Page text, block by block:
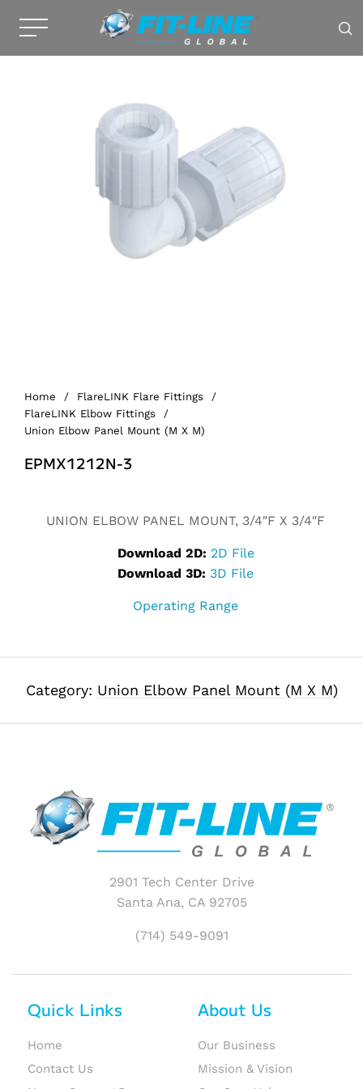
Home / FlareLINK Flare Fittings
/
FlareLINK Elbow Fittings
/
Union Elbow Panel Mount (M X M)
EPMX1212N-3
UNION ELBOW PANEL MOUNT, 3/4″F X 3/4″F
Download 2D: 2D File
Download 3D: 3D File
Operating Range
Category: Union Elbow Panel Mount (M X M)
2901 Tech Center Drive
Santa Ana, CA 92705
(714) 549-9091
Quick Links
Home
Contact Us
About Us
Our Business
Mission & Vision